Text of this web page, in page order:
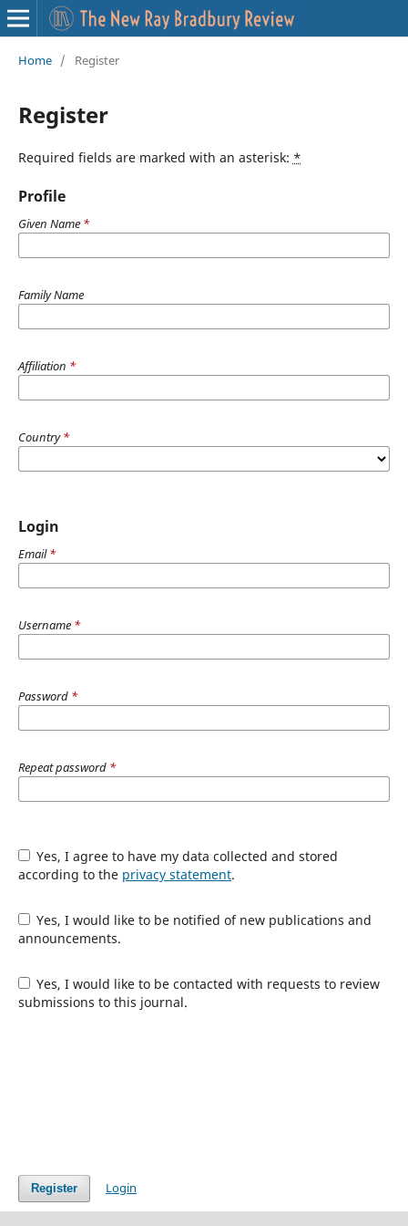
Home / Register
Register
Required fields are marked with an asterisk: *
Profile
Given Name *
Family Name
Affiliation *
Country*
Login
Email*
Username *
Password *
Repeat password *
Yes, I agree to have my data collected and stored
according to the privacy statement.
Yes, I would like to be notified of new publications and
announcements.
Yes, I would like to be contacted with requests to review
submissions to this journal.
Register Login